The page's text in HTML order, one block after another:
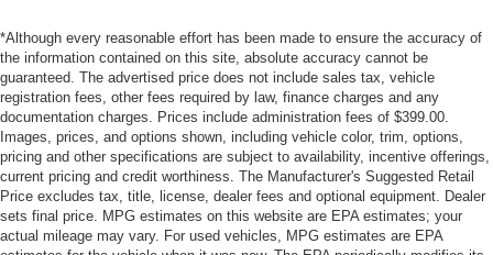
*Although every reasonable effort has been made to ensure the accuracy of
the information contained on this site, absolute accuracy cannot be
guaranteed. The advertised price does not include sales tax, vehicle
registration fees, other fees required by law, finance charges and any
documentation charges. Prices include administration fees of $399.00.
Images, prices, and options shown, including vehicle color, trim, options,
pricing and other specifications are subject to availability, incentive offerings,
current pricing and credit worthiness. The Manufacturer's Suggested Retail
Price excludes tax, title, license, dealer fees and optional equipment. Dealer
sets final price. MPG estimates on this website are EPA estimates; your
actual mileage may vary. For used vehicles, MPG estimates are EPA